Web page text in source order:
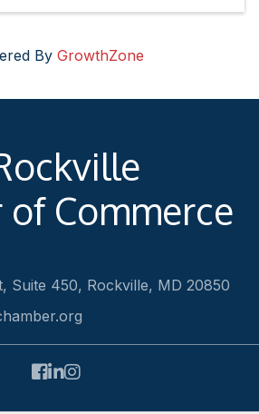
By GrowthZone
of Commerce
Suite 450, Rockville, MD 20850
Facebook
LinkedIn
Instagram